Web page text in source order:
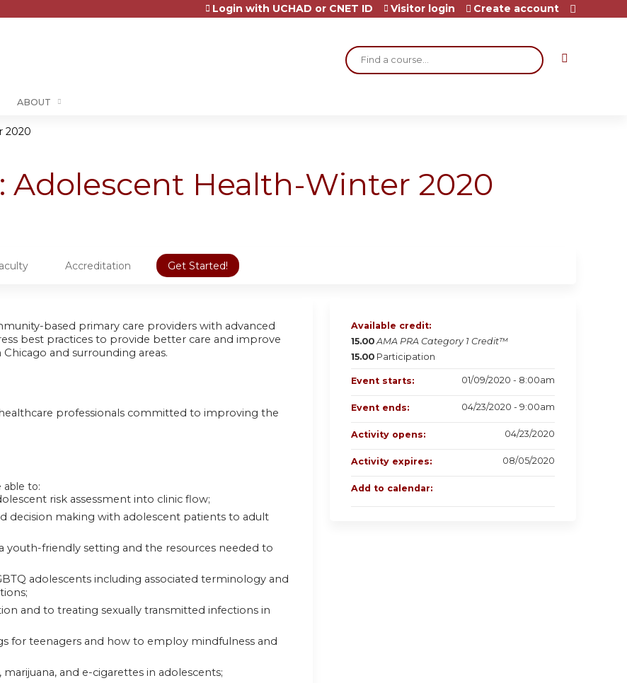
Search
Login with UCHAD or CNET ID Visitor login Create account
ABOUT
2020
Adolescent Health-Winter 2020
Accreditation Get Started!
based primary care providers with advanced
best practices to provide better care and improve
and surrounding areas.
professionals committed to improving the
able to:
risk assessment into clinic flow;
decision making with adolescent patients to adult
friendly setting and the resources needed to
adolescents including associated terminology and
and to treating sexually transmitted infections in
for teenagers and how to employ mindfulness and
and e-cigarettes in adolescents;
Available credit:
15.00 AMA PRA Category 1 Credit™
15.00 Participation
Event starts: 01/09/2020 - 8:00am
Event ends: 04/23/2020 - 9:00am
Activity opens: 04/23/2020
Activity expires: 08/05/2020
Add to calendar: